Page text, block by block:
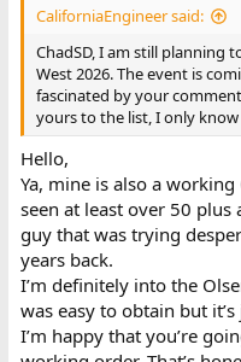
CaliforniaEngineer said:
ChadSD, I am still planning
West 2026. The event is
fascinated by your
yours to the list, I only
Hello,
Ya, mine is also a
seen at least over 50
guy that was trying
years back.
I’m definitely into the
was easy to obtain but
I’m happy that you’re